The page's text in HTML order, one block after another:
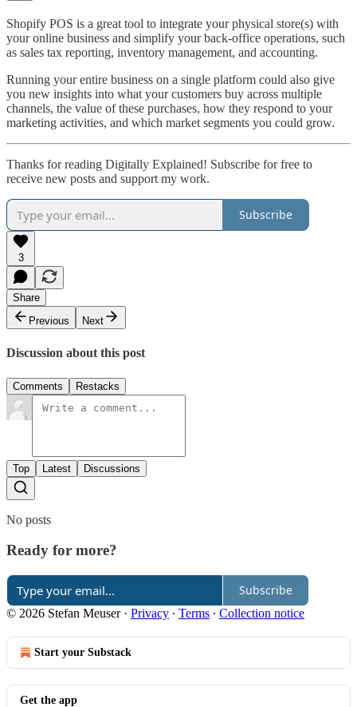
Shopify POS is a great tool to integrate your physical store(s) with
your online business and simplify your back-office operations, such
as sales tax reporting, inventory management, and accounting.
Running your entire business on a single platform could also give
you new insights into what your customers buy across multiple
channels, the value of these purchases, how they respond to your
marketing activities, and which market segments you could grow.
Thanks for reading Digitally Explained! Subscribe for free to
receive new posts and support my work.
Subscribe
3
Share
Previous
Next
Discussion about this post
Comments Restacks
Top Latest Discussions
No posts
Ready for more?
Subscribe
© 2026 Stefan Meuser· Privacy ∙ Terms ∙ Collection notice
Start your Substack
Get the app